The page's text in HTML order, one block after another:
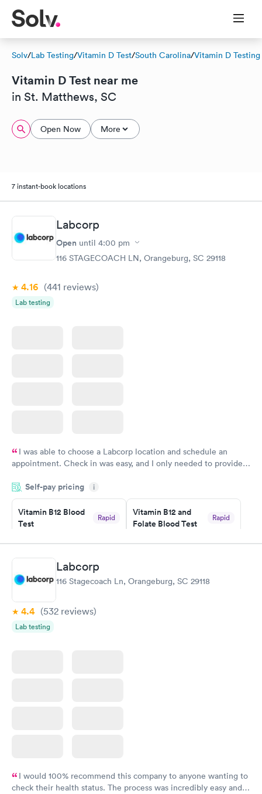
Solv/Lab Testing/Vitamin D Test/South Carolina/Vitamin D Testing
Vitamin D Test near me
in St. Matthews, SC
Open Now More
7 instant-book locations
Labcorp
Open until 4:00 pm
116 STAGECOACH LN, Orangeburg, SC 29118
4.16 (441 reviews)
Lab testing
I was able to choose a Labcorp location and schedule an
appointment. Check in was easy, and I only needed to provide
system. They were already aware that my labs were paid for
prior to the appointment. I had my labs done on a Wednesday,
and I received my results by Saturday. Great experience.
Self-pay pricing i
Vitamin B12 Blood
Test
Rapid
Book now
Vitamin B12 and
Folate Blood Test
Rapid
Book now
Vitamin D Blood
Test
Rapid
Book now
Blood Test
Labcorp
116 Stagecoach Ln, Orangeburg, SC 29118
4.4 (532 reviews)
Lab testing
I would 100% recommend this company to anyone wanting to
check their health status. The process was incredibly easy and